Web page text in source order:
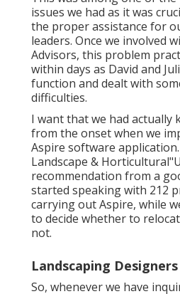
This was among one of
issues we had as it was
the proper assistance for
leaders. Once we involved
Advisors, this problem
within days as David and
function and dealt with
difficulties.
I want that we had actually
from the onset when we
Aspire software application.
Landscape &
recommendation from a
started speaking with 212
carrying out Aspire, while
to decide whether to
Landscaping Designers